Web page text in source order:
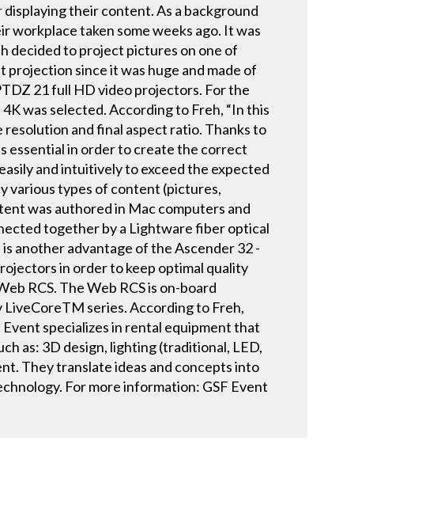
their content. As a background
taken some weeks ago. It was
decided to project pictures on one of
since it was huge and made of
21 full HD video projectors. For the
was selected. According to Freh, “In this
and final aspect ratio. Thanks to
essential in order to create the correct
and intuitively to exceed the expected
various types of content (pictures,
was authored in Mac computers and
together by a Lightware fiber optical
another advantage of the Ascender 32 -
in order to keep optimal quality
RCS. The Web RCS is on-board
series. According to Freh,
specializes in rental equipment that
as: 3D design, lighting (traditional, LED,
They translate ideas and concepts into
For more information: GSF Event